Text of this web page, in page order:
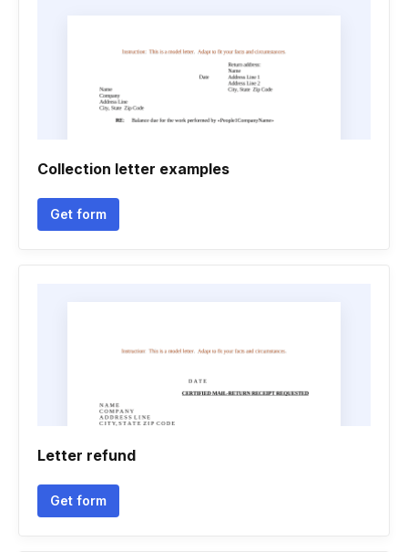
Collection letter examples
Get form
Letter refund
Get form